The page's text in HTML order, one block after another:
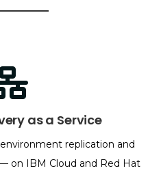
as a Service
replication and
on IBM Cloud and Red Hat